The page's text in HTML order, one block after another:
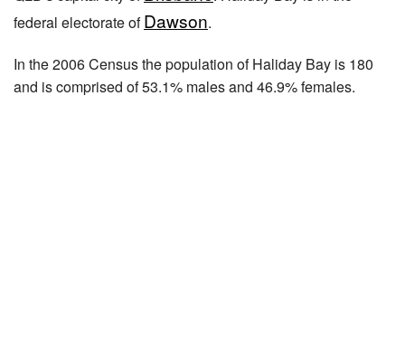
federal electorate ofDawson.
In the 2006 Census the population of Haliday Bay is 180
and is comprised of 53.1% males and 46.9% females.